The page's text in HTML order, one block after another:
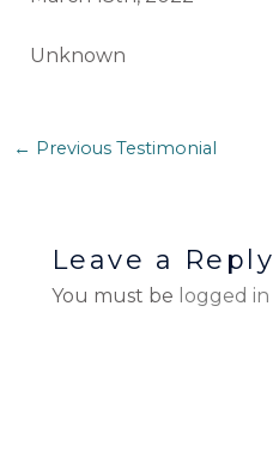
Unknown
← Previous Testimonial
Leave a Reply
You must be logged in